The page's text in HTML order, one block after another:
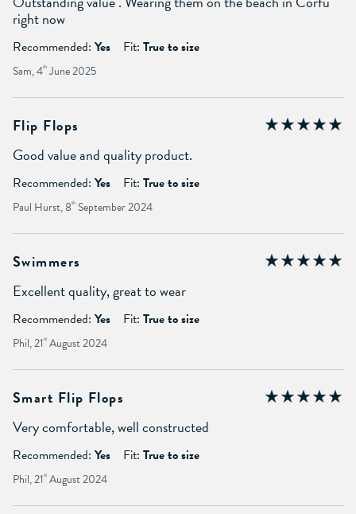
right now
Recommended: Yes Fit: True to size
Sam, 4th June 2025
Flip Flops
Good value and quality product.
Recommended: Yes Fit: True to size
Paul Hurst, 8th September 2024
Swimmers
Excellent quality, great to wear
Recommended: Yes Fit: True to size
Phil, 21 st August 2024
Smart Flip Flops
Very comfortable, well constructed
Recommended: Yes Fit: True to size
Phil, 21 st August 2024